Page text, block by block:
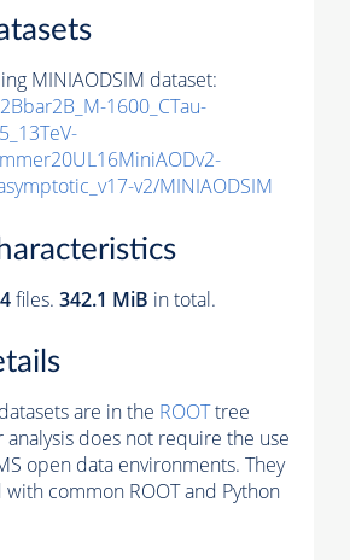
MINIAODSIM dataset:
1600_CTau-
v2/MINIAODSIM
4files. 342.1 MiB in total.
are in the ROOTtree
does not require the use
open data environments. They
with common ROOT and Python